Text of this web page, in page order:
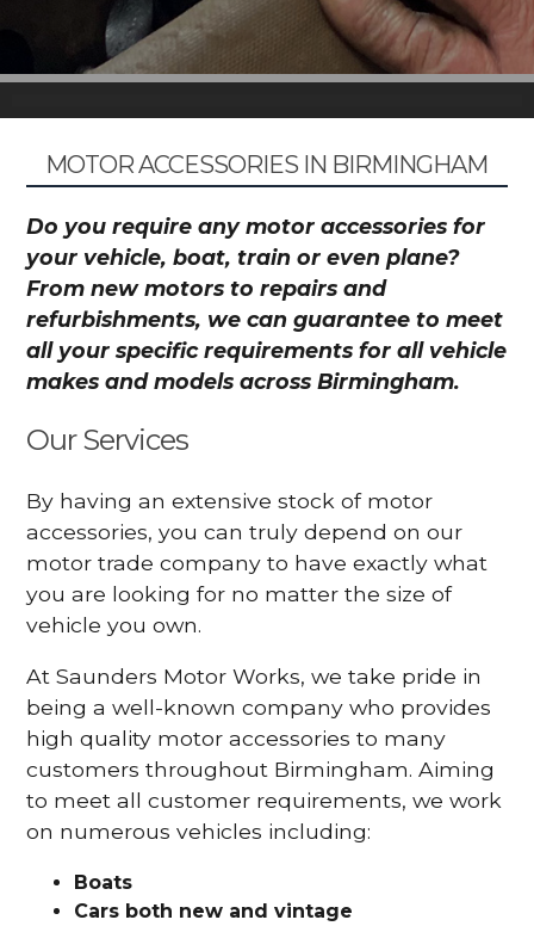
MOTOR ACCESSORIES IN BIRMINGHAM
Do you require any motor accessories for
your vehicle, boat, train or even plane?
From new motors to repairs and
refurbishments, we can guarantee to meet
all your specific requirements for all vehicle
makes and models across Birmingham.
Our Services
By having an extensive stock of motor
accessories, you can truly depend on our
motor trade company to have exactly what
you are looking for no matter the size of
vehicle you own.
At Saunders Motor Works, we take pride in
being a well-known company who provides
high quality motor accessories to many
customers throughout Birmingham. Aiming
to meet all customer requirements, we work
on numerous vehicles including:
Boats
Cars both new and vintage